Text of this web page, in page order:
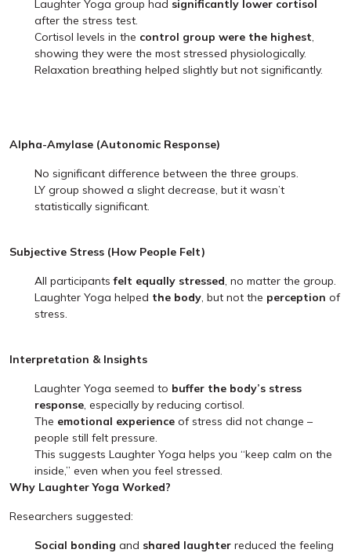
Laughter Yoga group had significantly lower cortisol
after the stress test.
Cortisol levels in the control group were the highest,
showing they were the most stressed physiologically.
Relaxation breathing helped slightly but not significantly.
Alpha-Amylase (Autonomic Response)
No significant difference between the three groups.
LY group showed a slight decrease, but it wasn’t
statistically significant.
Subjective Stress (How People Felt)
All participantsfelt equally stressed, no matter the group.
Laughter Yoga helped the body, but not the perception of
stress.
Interpretation & Insights
Laughter Yoga seemed to buffer the body’s stress
response, especially by reducing cortisol.
The emotional experience of stress did not change –
people still felt pressure.
This suggests Laughter Yoga helps you “keep calm on the
inside,” even when you feel stressed.
Why Laughter Yoga Worked?
Researchers suggested:
Social bonding and shared laughter reduced the feeling